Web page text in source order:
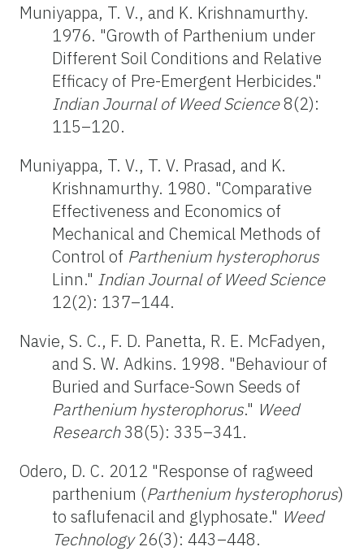
Muniyappa, T. V., and K. Krishnamurthy.
1976. "Growth of Parthenium under
Different Soil Conditions and Relative
Efficacy of Pre-Emergent Herbicides."
Indian Journal of Weed Science8(2):
115–120.
Muniyappa, T. V., T. V. Prasad, and K.
Krishnamurthy. 1980. "Comparative
Effectiveness and Economics of
Mechanical and Chemical Methods of
Control of Parthenium hysterophorus
Linn." Indian Journal of Weed Science
12(2): 137–144.
Navie, S. C., F. D. Panetta, R. E. McFadyen,
and S. W. Adkins. 1998. "Behaviour of
Buried and Surface-Sown Seeds of
Parthenium hysterophorus." Weed
Research38(5): 335–341.
Odero, D. C. 2012 "Response of ragweed
parthenium (Parthenium hysterophorus)
to saflufenacil and glyphosate." Weed
Technology26(3): 443–448.